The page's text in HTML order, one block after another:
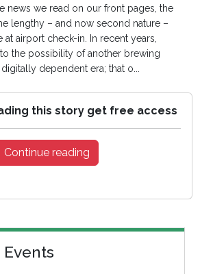
news we read on our front pages, the
lengthy – and now second nature –
airport check-in. In recent years,
the possibility of another brewing
dependent era; that o...
this story get free access
Continue reading